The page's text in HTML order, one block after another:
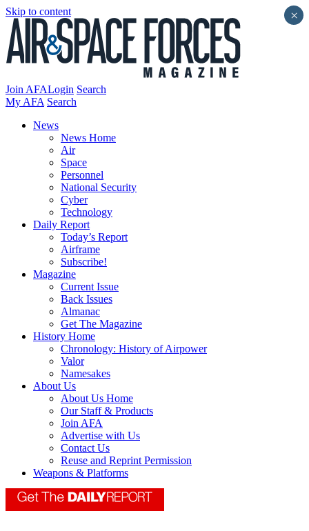
Skip to content
Join AFALogin Search
My AFA Search
News
News Home
Air
Space
Personnel
National Security
Cyber
Technology
Daily Report
Today’s Report
Airframe
Subscribe!
Magazine
Current Issue
Back Issues
Almanac
Get The Magazine
History Home
Chronology: History of Airpower
Valor
Namesakes
About Us
About Us Home
Our Staff & Products
Join AFA
Advertise with Us
Contact Us
Reuse and Reprint Permission
Weapons & Platforms
×